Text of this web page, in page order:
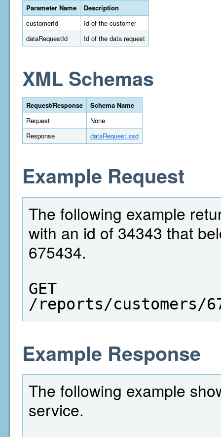
Parameter Name
Description
customerId
Id of the customer
dataRequestId
Id of the data request
XML Schemas
Request/Response
Schema Name
Request
None
Response
dataRequest.xsd
Example Request
The following example
with an id of 34343 that
675434.
GET
/reports/customers/
Example Response
The following example
service.